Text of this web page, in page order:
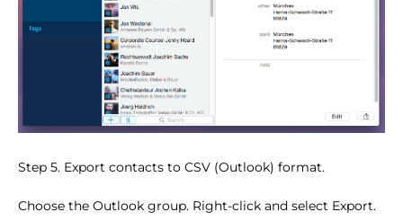
Step 5. Export contacts to CSV (Outlook) format.
Choose the Outlook group. Right-click and select Export.